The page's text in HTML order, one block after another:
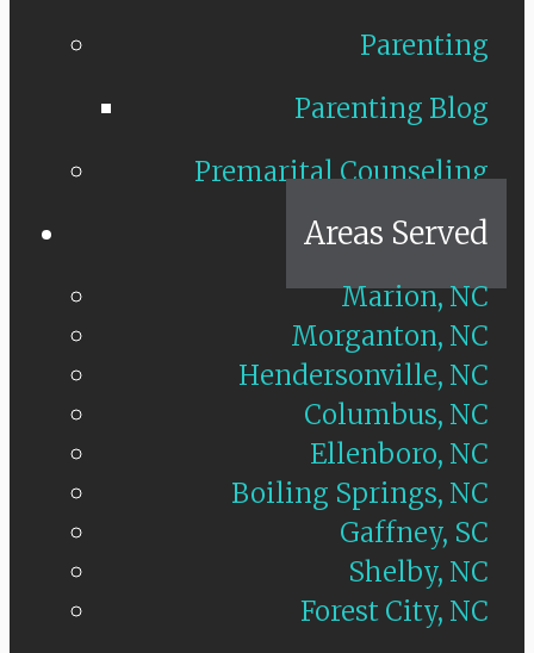
Parenting
Parenting Blog
Premarital Counseling
Areas Served
Marion, NC
Morganton, NC
Hendersonville, NC
Columbus, NC
Ellenboro, NC
Boiling Springs, NC
Gaffney, SC
Shelby, NC
Forest City, NC